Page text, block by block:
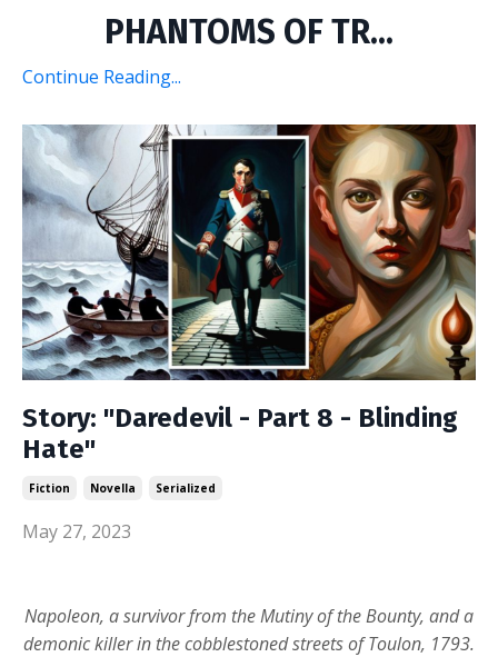
PHANTOMS OF TR...
Continue Reading...
Story: "Daredevil - Part 8 - Blinding
Hate"
Fiction Novella Serialized
May 27, 2023
Napoleon, a survivor from the Mutiny of the Bounty, and a
demonic killer in the cobblestoned streets of Toulon, 1793.